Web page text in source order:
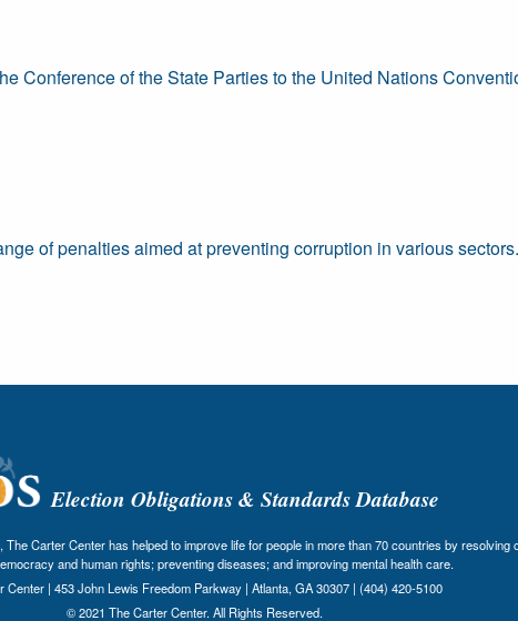
Conference of the State Parties to the United Nations
of penalties aimed at preventing corruption in various sectors.
Election Obligations & Standards Database
The Carter Center has helped to improve life for people in more than 70 countries by resolving
and human rights; preventing diseases; and improving mental health care.
Center | 453 John Lewis Freedom Parkway | Atlanta, GA 30307 | (404) 420-5100
© 2021 The Carter Center. All Rights Reserved.